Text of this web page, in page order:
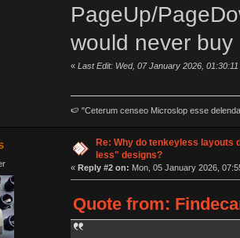
PageUp/
would never
« Last Edit: Wed, 07 January 2026,
🍉 "Ceterum censeo Microslop esse
Re: Why do tenkeyless layouts
less" designs?
« Reply #2 on: Mon, 05 January 2026,
Quote from: